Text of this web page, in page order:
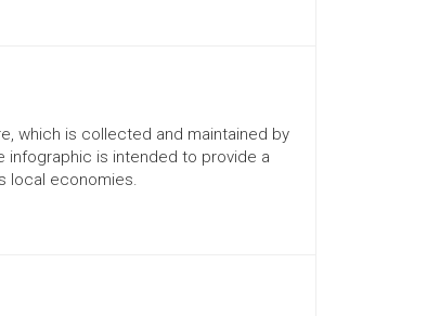
which is collected and maintained by
infographic is intended to provide a
local economies.